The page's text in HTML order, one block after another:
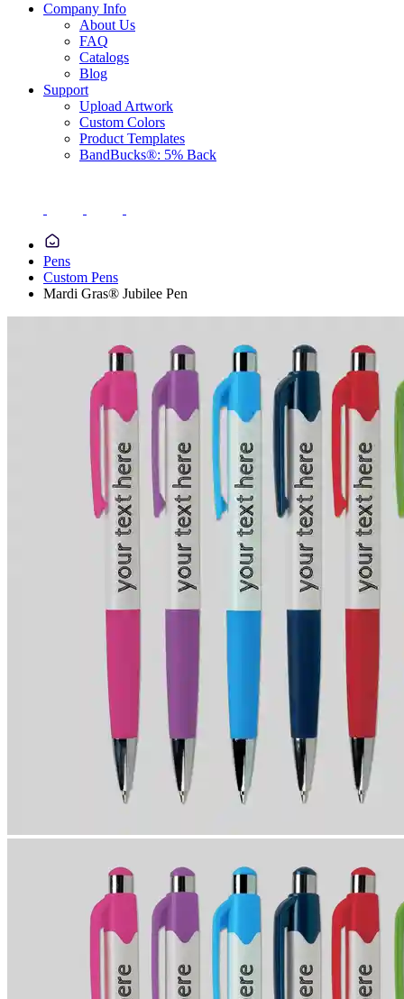
Company Info
About Us
FAQ
Catalogs
Blog
Support
Upload Artwork
Custom Colors
Product Templates
BandBucks®: 5% Back
Pens
Custom Pens
Mardi Gras® Jubilee Pen